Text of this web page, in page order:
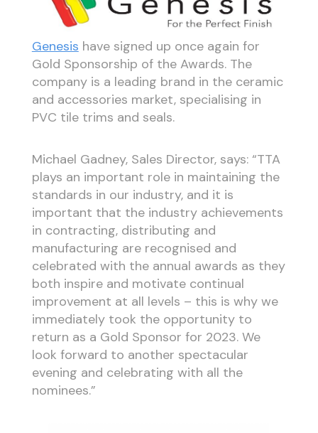
Genesis have signed up once again for
Gold Sponsorship of the Awards. The
company is a leading brand in the ceramic
and accessories market, specialising in
PVC tile trims and seals.
Michael Gadney, Sales Director, says: “TTA
plays an important role in maintaining the
standards in our industry, and it is
important that the industry achievements
in contracting, distributing and
manufacturing are recognised and
celebrated with the annual awards as they
both inspire and motivate continual
improvement at all levels – this is why we
immediately took the opportunity to
return as a Gold Sponsor for 2023. We
look forward to another spectacular
evening and celebrating with all the
nominees.”